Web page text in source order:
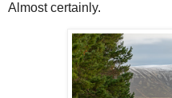
Almost certainly.